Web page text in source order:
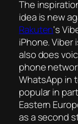
The
idea is new
Rakuten‘s
iPhone. Viber
also does
phone
WhatsApp in
popular in
Eastern
as a second